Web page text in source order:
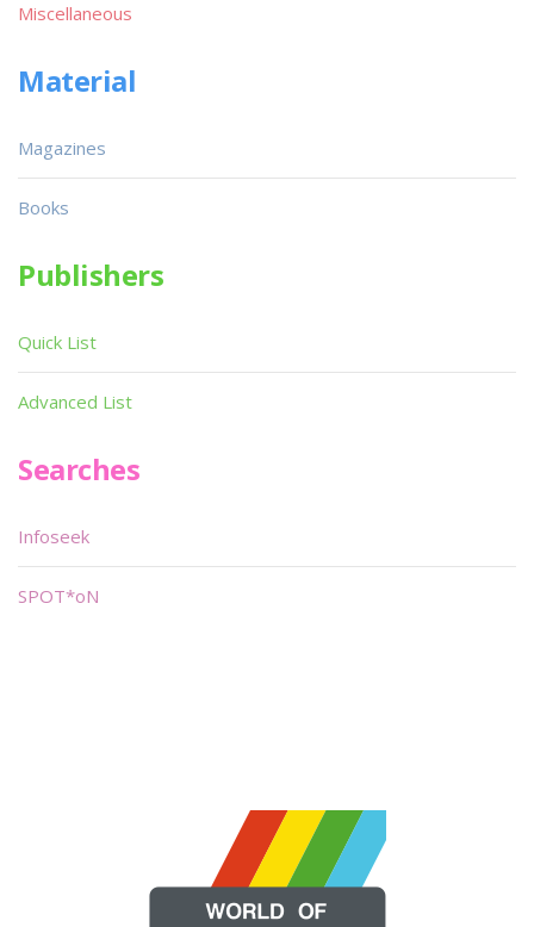
Miscellaneous
Material
Magazines
Books
Publishers
Quick List
Advanced List
Searches
Infoseek
SPOT*oN